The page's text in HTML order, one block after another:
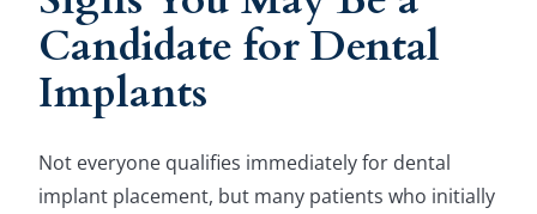
Candidate for Dental
Implants
Not everyone qualifies immediately for dental
implant placement, but many patients who initially